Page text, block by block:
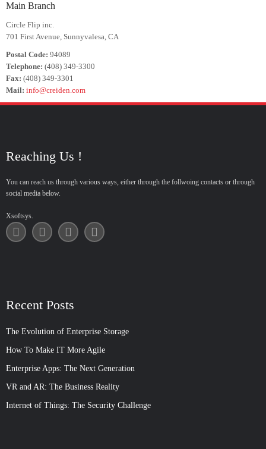
Main Branch
Circle Flip inc.
701 First Avenue, Sunnyvalesa, CA
Postal Code: 94089
Telephone: (408) 349-3300
Fax: (408) 349-3301
Mail: info@creiden.com
Reaching Us !
You can reach us through various ways, either through the follwoing contacts or through
social media below.
Xsoftsys.
Recent Posts
The Evolution of Enterprise Storage
How To Make IT More Agile
Enterprise Apps: The Next Generation
VR and AR: The Business Reality
Internet of Things: The Security Challenge